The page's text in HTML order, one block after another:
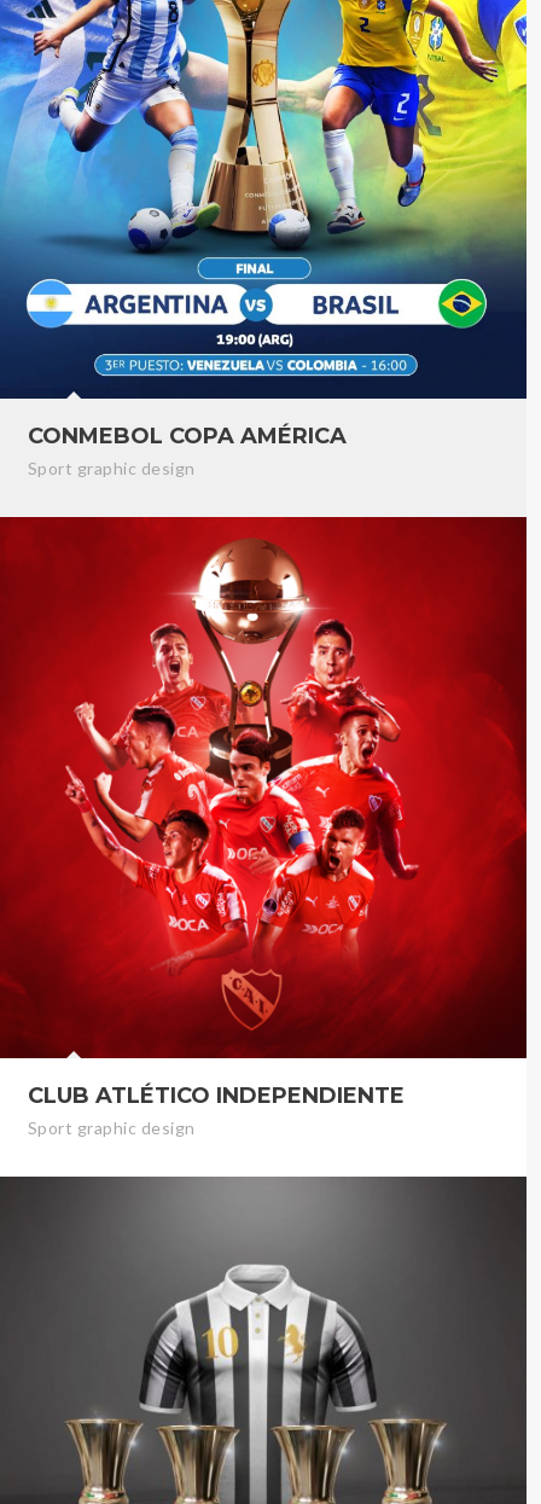
CONMEBOL COPA AMÉRICA
Sport graphic design
CLUB ATLÉTICO INDEPENDIENTE
Sport graphic design